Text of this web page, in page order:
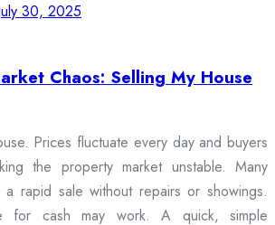
30, 2025
Chaos: Selling My House
Prices fluctuate every day and buyers
the property market unstable. Many
rapid sale without repairs or showings.
for cash may work. A quick, simple